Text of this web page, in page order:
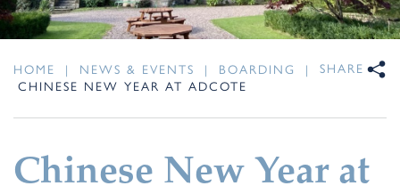
HOME | NEWS & EVENTS | BOARDING
|
CHINESE NEW YEAR AT ADCOTE
SHARE
Chinese New Year at